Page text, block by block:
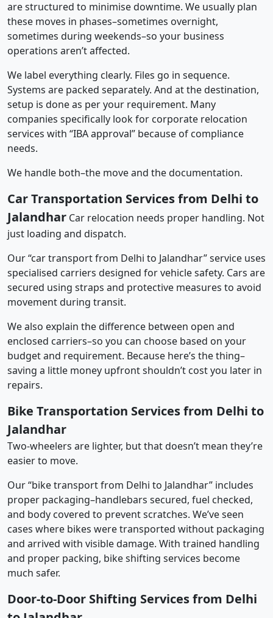
are structured to minimise downtime. We usually plan
these moves in phases–sometimes overnight,
sometimes during weekends–so your business
operations aren’t affected.
We label everything clearly. Files go in sequence.
Systems are packed separately. And at the destination,
setup is done as per your requirement. Many
companies specifically look for corporate relocation
services with “IBA approval” because of compliance
needs.
We handle both–the move and the documentation.
Car Transportation Services from Delhi to
Jalandhar Car relocation needs proper handling. Not
just loading and dispatch.
Our “car transport from Delhi to Jalandhar” service uses
specialised carriers designed for vehicle safety. Cars are
secured using straps and protective measures to avoid
movement during transit.
We also explain the difference between open and
enclosed carriers–so you can choose based on your
budget and requirement. Because here’s the thing–
saving a little money upfront shouldn’t cost you later in
repairs.
Bike Transportation Services from Delhi to
Jalandhar
Two-wheelers are lighter, but that doesn’t mean they’re
easier to move.
Our “bike transport from Delhi to Jalandhar” includes
proper packaging–handlebars secured, fuel checked,
and body covered to prevent scratches. We’ve seen
cases where bikes were transported without packaging
and arrived with visible damage. With trained handling
and proper packing, bike shifting services become
much safer.
Door-to-Door Shifting Services from Delhi